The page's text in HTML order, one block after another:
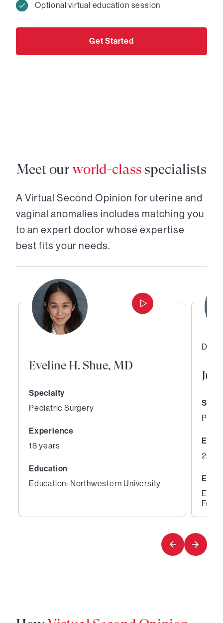
Optional virtual education session
Get Started
Meet ourworld-class specialists
A Virtual Second Opinion for uterine and
vaginal anomalies includes matching you
to an expert doctor whose expertise
best fits your needs.
Eveline H. Shue, MD
Specialty
Pediatric Surgery
Experience
18 years
Education
Education: Northwestern University
20
3